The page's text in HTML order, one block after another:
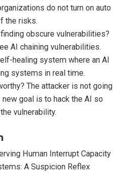
do not turn on auto
the risks.
obscure vulnerabilities?
AI chaining vulnerabilities.
healing system where an AI
systems in real time.
The attacker is not going
new goal is to hack the AI so
vulnerability.
Human Interrupt Capacity
A Suspicion Reflex